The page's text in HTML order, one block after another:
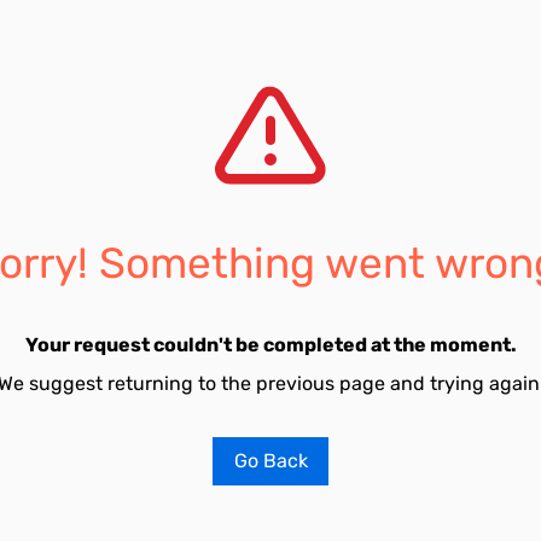
Something went
Your request couldn't be completed at the moment.
suggest returning to the previous page and trying
Go Back